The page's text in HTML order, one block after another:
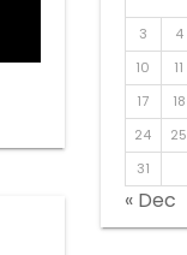
3
4
10
11
17
18
24
25
31
« Dec